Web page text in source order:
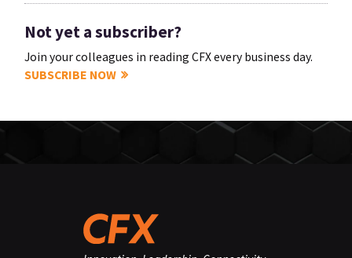
Not yet a subscriber?
Join your colleagues in reading CFX every business day.
SUBSCRIBE NOW